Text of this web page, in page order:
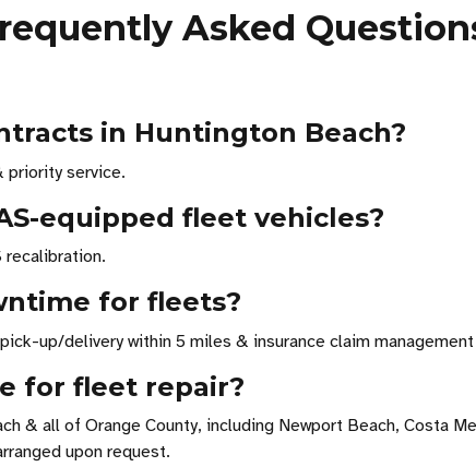
Asked
in Huntington Beach?
priority service.
equipped fleet vehicles?
recalibration.
for fleets?
up/delivery within 5 miles & insurance claim
for fleet repair?
& all of Orange County, including Newport Beach, Costa
upon request.